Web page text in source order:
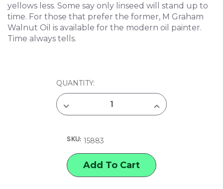
yellows less. Some say only linseed will stand up to
time. For those that prefer the former, M Graham
Walnut Oil is available for the modern oil painter.
Time always tells.
QUANTITY:
DECREASE
QUANTITY
WALNUT
INCREASE
QUANTITY
SKU: 15883